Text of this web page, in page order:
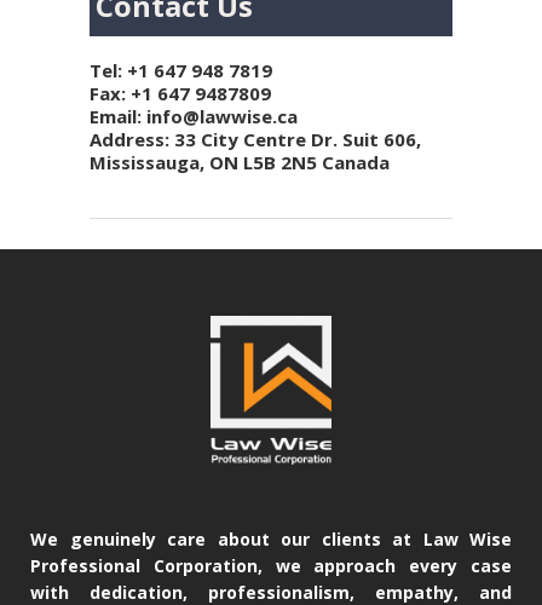
Tel: +1 647 948 7819
Fax: +1 647 9487809
Email: info@lawwise.ca
Address: 33 City Centre Dr. Suit 606,
Mississauga, ON L5B 2N5 Canada
We genuinely care about our clients at Law Wise
Professional Corporation, we approach every case
with dedication, professionalism, empathy, and